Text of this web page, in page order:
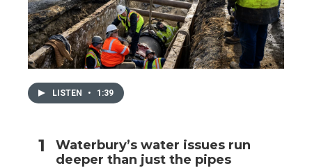
LISTEN • 1:39
Waterbury’s water issues run
deeper than just the pipes